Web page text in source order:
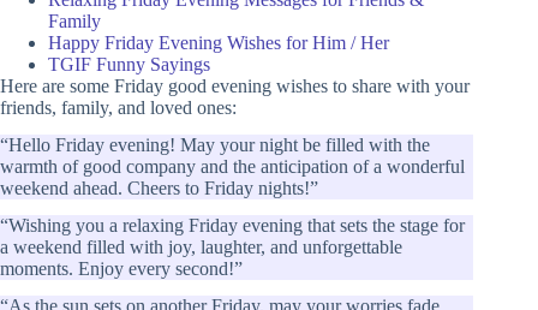
Family
Happy Friday Evening Wishes for Him / Her
TGIF Funny Sayings
Here are some Friday good evening wishes to share with your
friends, family, and loved ones:
“Hello Friday evening! May your night be filled with the
warmth of good company and the anticipation of a wonderful
weekend ahead. Cheers to Friday nights!”
“Wishing you a relaxing Friday evening that sets the stage for
a weekend filled with joy, laughter, and unforgettable
moments. Enjoy every second!”
“As the sun sets on another Friday, may your worries fade